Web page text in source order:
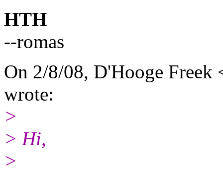
HTH
--romas
On 2/8/08, D'Hooge Freek
wrote:
>
> Hi,
>